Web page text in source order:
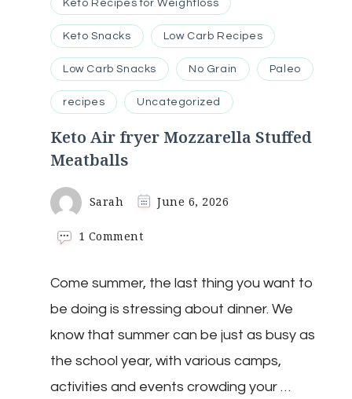
Keto Recipes for Weightloss
Keto Snacks Low Carb Recipes
Low Carb Snacks No Grain Paleo
recipes Uncategorized
Keto Air fryer Mozzarella Stuffed
Meatballs
Sarah June 6, 2026
1 Commenton
fryer
Mozzarella
Stuffed
Meatballs
Come summer, the last thing you want to
be doing is stressing about dinner. We
know that summer can be just as busy as
the school year, with various camps,
activities and events crowding your …